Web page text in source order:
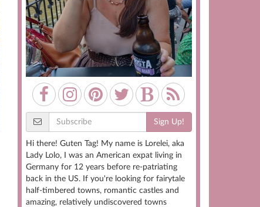
Sign Up!
Hi there! Guten Tag! My name is Lorelei, aka
Lady Lolo, I was an American expat living in
Germany for 12 years before re-patriating
back in the US. If you're looking for fairytale
half-timbered towns, romantic castles and
amazing, relatively undiscovered towns